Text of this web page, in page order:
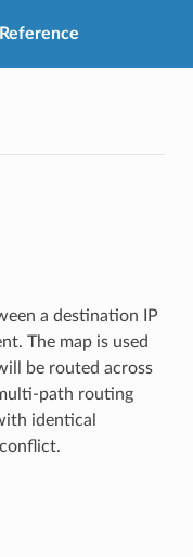
a destination IP
The map is used
be routed across
path routing
identical